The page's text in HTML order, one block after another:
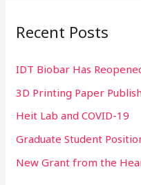
c
f
o
r
:
Recent Posts
IDT Biobar Has
3D Printing Paper
Heit Lab and COVID-19
Graduate Student
New Grant from the